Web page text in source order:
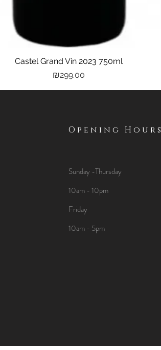
Quick View
Castel Grand Vin 2023 750ml
Price
₪299.00
Opening Hours
Sunday -Thursday
10am - 10pm
Friday
10am - 5pm